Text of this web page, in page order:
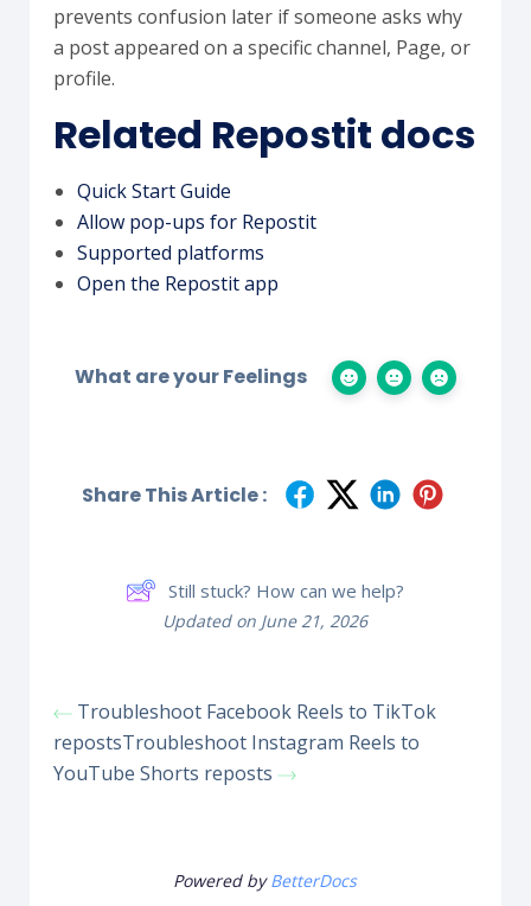
prevents confusion later if someone asks why
a post appeared on a specific channel, Page, or
profile.
Related Repostit docs
Quick Start Guide
Allow pop-ups for Repostit
Supported platforms
Open the Repostit app
What are your Feelings
Share This Article :
Still stuck? How can we help?
Updated on June 21, 2026
Troubleshoot Facebook Reels to TikTok
repostsTroubleshoot Instagram Reels to
YouTube Shorts reposts
Powered byBetterDocs